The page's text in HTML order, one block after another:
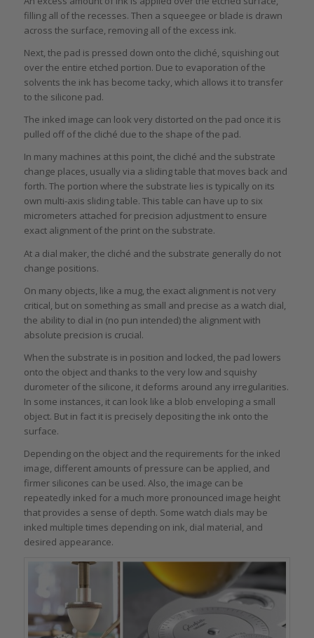
filling all of the recesses. Then a squeegee or blade is drawn
across the surface, removing all of the excess ink.
Next, the pad is pressed down onto the cliché, squishing out
over the entire etched portion. Due to evaporation of the
solvents the ink has become tacky, which allows it to transfer
to the silicone pad.
The inked image can look very distorted on the pad once it is
pulled off of the cliché due to the shape of the pad.
In many machines at this point, the cliché and the substrate
change places, usually via a sliding table that moves back and
forth. The portion where the substrate lies is typically on its
own multi-axis sliding table. This table can have up to six
micrometers attached for precision adjustment to ensure
exact alignment of the print on the substrate.
At a dial maker, the cliché and the substrate generally do not
change positions.
On many objects, like a mug, the exact alignment is not very
critical, but on something as small and precise as a watch dial,
the ability to dial in (no pun intended) the alignment with
absolute precision is crucial.
When the substrate is in position and locked, the pad lowers
onto the object and thanks to the very low and squishy
durometer of the silicone, it deforms around any irregularities.
In some instances, it can look like a blob enveloping a small
object. But in fact it is precisely depositing the ink onto the
surface.
Depending on the object and the requirements for the inked
image, different amounts of pressure can be applied, and
firmer silicones can be used. Also, the image can be
repeatedly inked for a much more pronounced image height
that provides a sense of depth. Some watch dials may be
inked multiple times depending on ink, dial material, and
desired appearance.